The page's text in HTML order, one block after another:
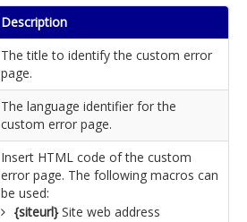
Description
The title to identify the custom error
page.
The language identifier for the
custom error page.
Insert HTML code of the custom
error page. The following macros can
be used:
{siteurl}Site web address